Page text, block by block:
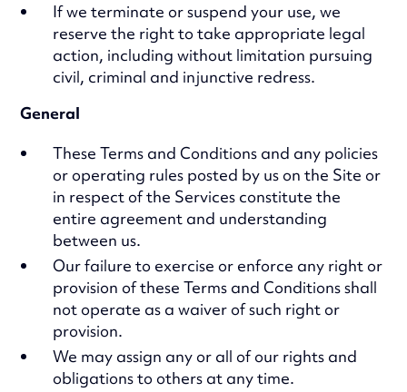
If we terminate or suspend your use, we
reserve the right to take appropriate legal
action, including without limitation pursuing
civil, criminal and injunctive redress.
General
These Terms and Conditions and any policies
or operating rules posted by us on the Site or
in respect of the Services constitute the
entire agreement and understanding
between us.
Our failure to exercise or enforce any right or
provision of these Terms and Conditions shall
not operate as a waiver of such right or
provision.
We may assign any or all of our rights and
obligations to others at any time.